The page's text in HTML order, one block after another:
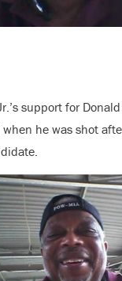
support for
he was shot